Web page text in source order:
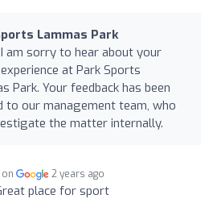
Lammas Park
I am sorry to hear about your
at Park Sports
Park. Your feedback has been
to our management team, who
the matter internally.
2 years ago
place for sport